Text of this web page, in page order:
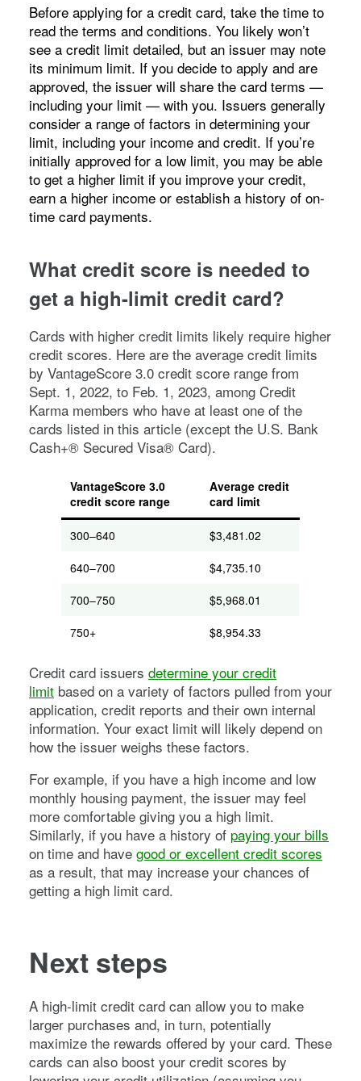
Before applying for a credit card, take the time to
read the terms and conditions. You likely won’t
see a credit limit detailed, but an issuer may note
its minimum limit. If you decide to apply and are
approved, the issuer will share the card terms —
including your limit — with you. Issuers generally
consider a range of factors in determining your
limit, including your income and credit. If you’re
initially approved for a low limit, you may be able
to get a higher limit if you improve your credit,
earn a higher income or establish a history of on-
time card payments.
What credit score is needed to
get a high-limit credit card?
Cards with higher credit limits likely require higher
credit scores. Here are the average credit limits
by VantageScore 3.0 credit score range from
Sept. 1, 2022, to Feb. 1, 2023, among Credit
Karma members who have at least one of the
cards listed in this article (except the U.S. Bank
Cash+® Secured Visa® Card).
VantageScore 3.0
credit score range
Average credit
card limit
300–640
$3,481.02
640–700
$4,735.10
700–750
$5,968.01
750+
$8,954.33
Credit card issuers determine your credit
limit based on a variety of factors pulled from your
application, credit reports and their own internal
information. Your exact limit will likely depend on
how the issuer weighs these factors.
For example, if you have a high income and low
monthly housing payment, the issuer may feel
more comfortable giving you a high limit.
Similarly, if you have a history of paying your bills
on time and have good or excellent credit scores
as a result, that may increase your chances of
getting a high limit card.
Next steps
A high-limit credit card can allow you to make
larger purchases and, in turn, potentially
maximize the rewards offered by your card. These
cards can also boost your credit scores by